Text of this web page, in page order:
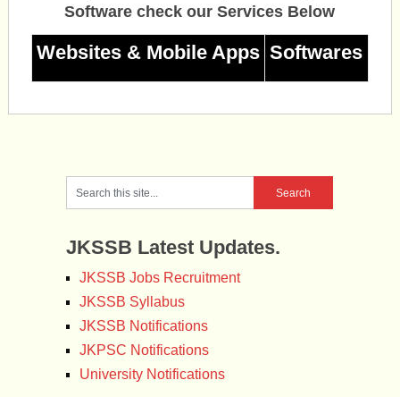
Software check our Services Below
Websites & Mobile Apps Softwares
JKSSB Latest Updates.
JKSSB Jobs Recruitment
JKSSB Syllabus
JKSSB Notifications
JKPSC Notifications
University Notifications